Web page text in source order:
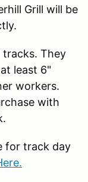
Grill will be
tracks. They
least 6"
workers.
with
for track day